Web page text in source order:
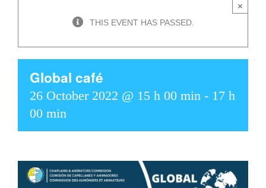
THIS EVENT HAS PASSED.
×
Global café
26 October 2022 @ 15 h 00 min - 17 h
00 min